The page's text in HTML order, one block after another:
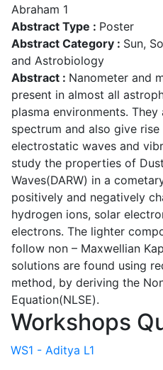
Abraham 1
Abstract Type : Poster
Abstract Category : Sun,
and Astrobiology
Abstract : Nanometer and
present in almost all
plasma environments.
spectrum and also give
electrostatic waves and
study the properties of
Waves(DARW) in a
positively and negatively
hydrogen ions, solar
electrons. The lighter
follow non – Maxwellian
solutions are found using
method, by deriving the
Equation(NLSE).
Workshops
WS1 - Aditya L1